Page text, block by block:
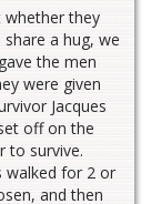
whether they
a hug, we
the men
were given
Jacques
off on the
to survive.
walked for 2 or
and then